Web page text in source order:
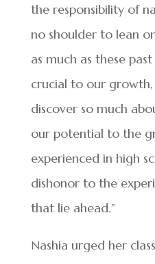
the responsibility of
no shoulder to lean
as much as these
crucial to our
discover so much
our potential to the
experienced in high
dishonor to the
that lie ahead.”
Nashia urged her